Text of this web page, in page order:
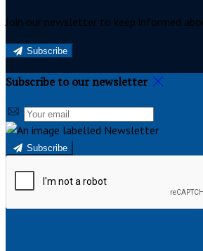
Join our newsletter to keep informed
Subscribe
Subscribe to our newsletter
Subscribe